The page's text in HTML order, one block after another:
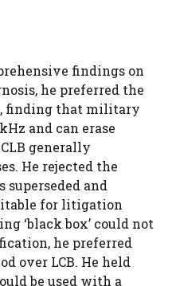
findings on
he preferred the
finding that military
and can erase
generally
He rejected the
superseded and
for litigation
‘black box’ could not
he preferred
over LCB. He held
be used with a